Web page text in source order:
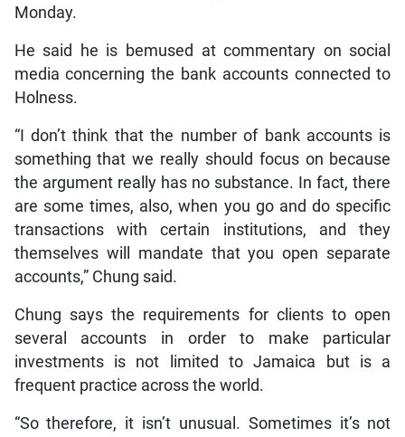
Monday.
He said he is bemused at commentary on social
media concerning the bank accounts connected to
Holness.
“I don’t think that the number of bank accounts is
something that we really should focus on because
the argument really has no substance. In fact, there
are some times, also, when you go and do specific
transactions with certain institutions, and they
themselves will mandate that you open separate
accounts,” Chung said.
Chung says the requirements for clients to open
several accounts in order to make particular
investments is not limited to Jamaica but is a
frequent practice across the world.
“So therefore, it isn’t unusual. Sometimes it’s not